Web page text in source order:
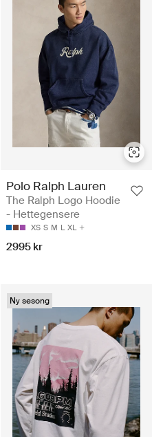
Polo Ralph Lauren
The Ralph Logo Hoodie
- Hettegensere
XS S M L XL
2995 kr
Ny sesong